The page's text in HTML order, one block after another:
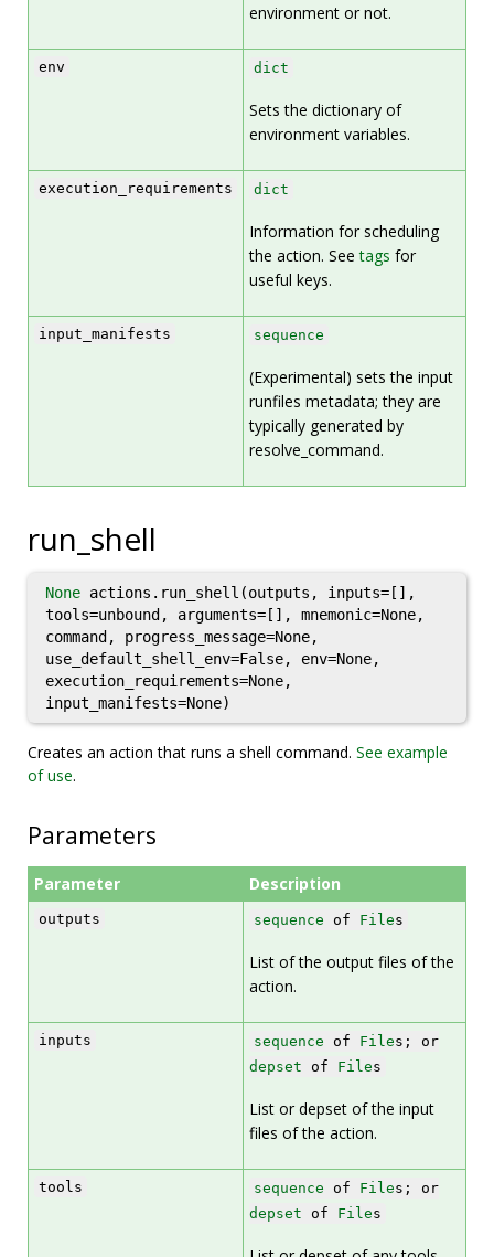
environment or not.
env dict
Sets the dictionary of
environment variables.
execution_requirements dict
Information for scheduling
the action. Seetags for
useful keys.
input_manifests sequence
(Experimental) sets the input
runfiles metadata; they are
typically generated by
resolve_command.
run_shell
None actions.run_shell(outputs, inputs=[],
tools=unbound, arguments=[], mnemonic=None,
command, progress_message=None,
use_default_shell_env=False, env=None,
execution_requirements=None,
input_manifests=None)
Creates an action that runs a shell command. See example
of use.
Parameters
Parameter Description
outputs sequence of Files
List of the output files of the
action.
inputs sequence of Files; or
depset of Files
List or depset of the input
files of the action.
tools sequence of Files; or
depset of Files